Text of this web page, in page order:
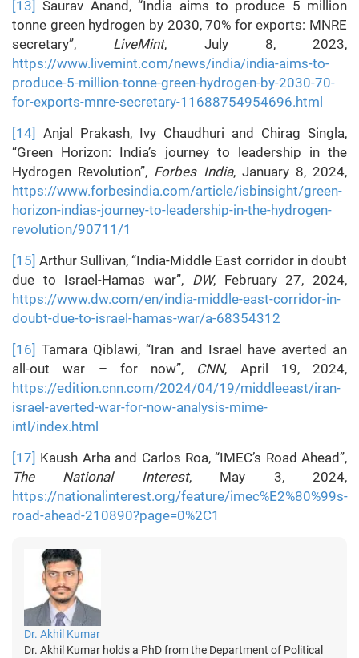
[13] Saurav Anand, “India aims to produce 5 million
tonne green hydrogen by 2030, 70% for exports: MNRE
secretary”, LiveMint, July 8, 2023,
https://www.livemint.com/news/india/india-aims-to-
produce-5-million-tonne-green-hydrogen-by-2030-70-
for-exports-mnre-secretary-11688754954696.html
[14] Anjal Prakash, Ivy Chaudhuri and Chirag Singla,
“Green Horizon: India’s journey to leadership in the
Hydrogen Revolution”, Forbes India, January 8, 2024,
https://www.forbesindia.com/article/isbinsight/green-
horizon-indias-journey-to-leadership-in-the-hydrogen-
revolution/90711/1
[15] Arthur Sullivan, “India-Middle East corridor in doubt
due to Israel-Hamas war”, DW, February 27, 2024,
https://www.dw.com/en/india-middle-east-corridor-in-
doubt-due-to-israel-hamas-war/a-68354312
[16] Tamara Qiblawi, “Iran and Israel have averted an
all-out war – for now”, CNN, April 19, 2024,
https://edition.cnn.com/2024/04/19/middleeast/iran-
israel-averted-war-for-now-analysis-mime-
intl/index.html
[17] Kaush Arha and Carlos Roa, “IMEC’s Road Ahead”,
The National Interest, May 3, 2024,
https://nationalinterest.org/feature/imec%E2%80%99s-
road-ahead-210890?page=0%2C1
Dr. Akhil Kumar
Dr. Akhil Kumar holds a PhD from the Department of Political